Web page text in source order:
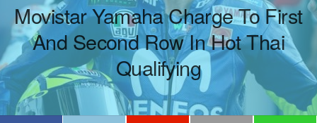
Movistar Yamaha Charge To First
And Second Row In Hot Thai
Qualifying